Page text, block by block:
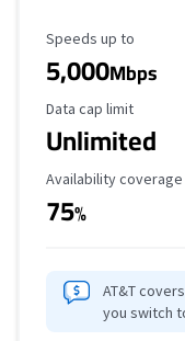
Maximum Speed
Speeds up to
5,000Mbps
Data Cap Limit
Data cap limit
Unlimited
Availability
Availability coverage
75%
AT&T
you switch